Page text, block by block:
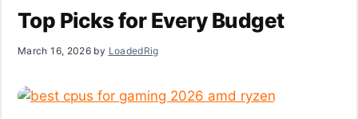
Top Picks for Every Budget
March 16, 2026 by LoadedRig